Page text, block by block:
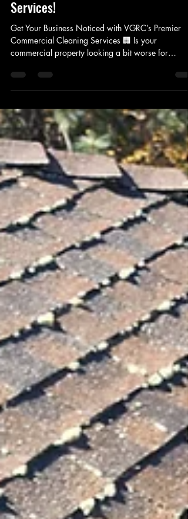
Elevate Your Business with VGRC’s
Expert Commercial Cleaning
Services!
Commercial Cleaning Services 🏢 Is your
commercial property looking a bit worse for